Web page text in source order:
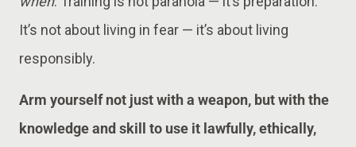
It’s not about living in fear — it’s about living
responsibly.
Arm yourself not just with a weapon, but with the
knowledge and skill to use it lawfully, ethically,